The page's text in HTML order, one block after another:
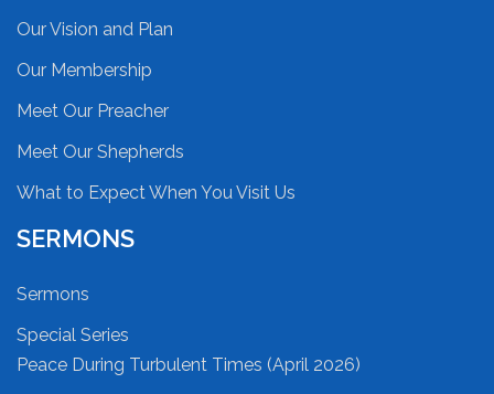
Our Vision and Plan
Our Membership
Meet Our Preacher
Meet Our Shepherds
What to Expect When You Visit Us
SERMONS
Sermons
Special Series
Peace During Turbulent Times (April 2026)